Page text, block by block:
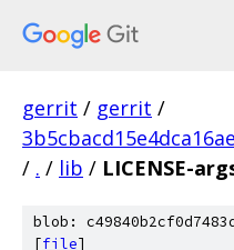
gerrit / gerrit /
/ . / lib / LICENSE-
blob:
[file]